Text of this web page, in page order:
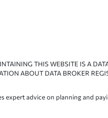
THIS WEBSITE IS A
ABOUT DATA BROKER
expert advice on planning and